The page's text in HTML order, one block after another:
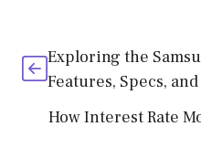
Exploring the
Features, Specs,
How Interest Rate